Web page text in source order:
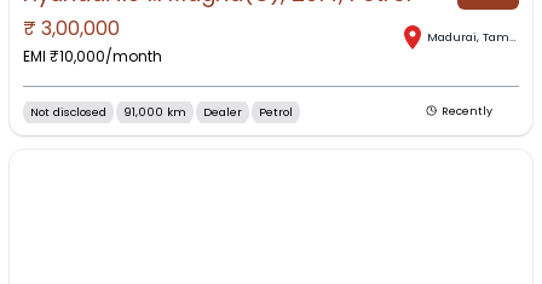
₹ 3,00,000
EMI ₹10,000/month
Madurai, Tamil Nadu
Not disclosed 91,000 km Dealer Petrol Recently